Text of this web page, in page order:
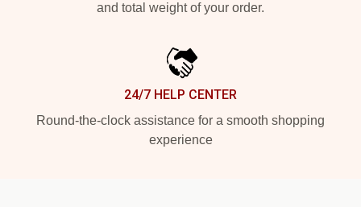
and total weight of your order.
24/7 HELP CENTER
Round-the-clock assistance for a smooth shopping
experience